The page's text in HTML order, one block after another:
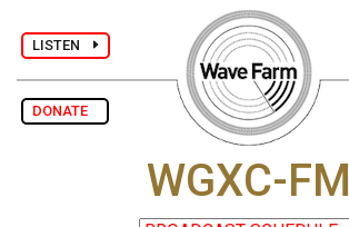
LISTEN
DONATE
WGXC-FM